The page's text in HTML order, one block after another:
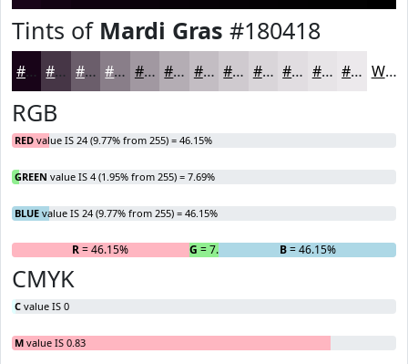
Tints of Mardi Gras #180418
#180418 #463646 #6B5E6B #897E89 #A198A1 #B4ADB4 #C3BDC3 #CFCACF #D9D5D9 #E1DDE1 #E7E4E7 #ECE9EC White
RGB
RED value IS 24 (9.77% from 255) = 46.15%
GREEN value IS 4 (1.95% from 255) = 7.69%
BLUE value IS 24 (9.77% from 255) = 46.15%
R= 46.15% G = 7.69% B= 46.15%
CMYK
C value IS 0
M value IS 0.83